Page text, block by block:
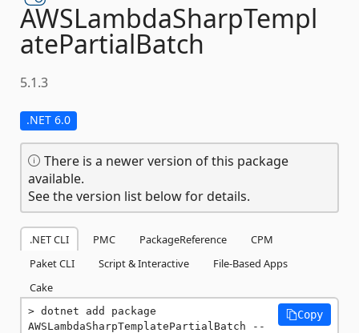
AWSLambdaSharpTempl
atePartialBatch
5.1.3
.NET 6.0
There is a newer version of this package
available.
See the version list below for details.
.NET CLI PMC PackageReference
CPM
Paket CLI
Script & Interactive
File-Based Apps
Cake
dotnet add package
AWSLambdaSharpTemplatePartialBatch --
Copy